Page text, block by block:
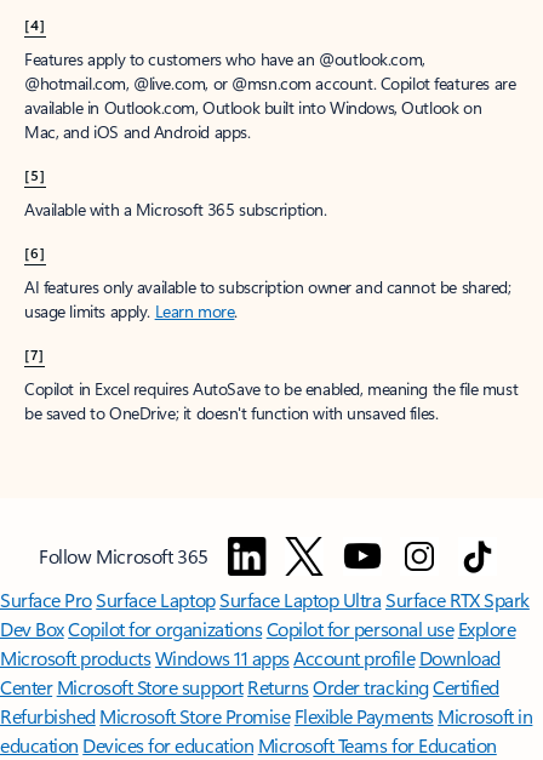
[4]
Features apply to customers who have an @outlook.com,
@hotmail.com, @live.com, or @msn.com account. Copilot features are
available in Outlook.com, Outlook built into Windows, Outlook on
Mac, and iOS and Android apps.
[5]
Available with a Microsoft 365 subscription.
[6]
AI features only available to subscription owner and cannot be shared;
usage limits apply. Learn more.
[7]
Copilot in Excel requires AutoSave to be enabled, meaning the file must
be saved to OneDrive; it doesn't function with unsaved files.
Follow Microsoft 365
Surface ProSurface LaptopSurface Laptop UltraSurface RTX Spark
Dev BoxCopilot for organizationsCopilot for personal use Explore
Microsoft productsWindows 11 appsAccount profile Download
Center Microsoft Store support ReturnsOrder trackingCertified
Refurbished Microsoft Store Promise Flexible Payments Microsoft in
education Devices for education Microsoft Teams for Education